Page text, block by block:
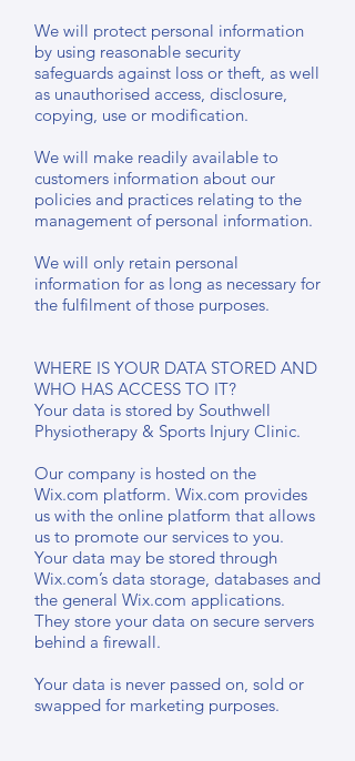
We will protect personal information
by using reasonable security
safeguards against loss or theft, as well
as unauthorised access, disclosure,
copying, use or modification.
We will make readily available to
customers information about our
policies and practices relating to the
management of personal information.
We will only retain personal
information for as long as necessary for
the fulfilment of those purposes.
WHERE IS YOUR DATA STORED AND
WHO HAS ACCESS TO IT?
Your data is stored by Southwell
Physiotherapy & Sports Injury Clinic.
Our company is hosted on the
Wix.com platform. Wix.com provides
us with the online platform that allows
us to promote our services to you.
Your data may be stored through
Wix.com’s data storage, databases and
the general Wix.com applications.
They store your data on secure servers
behind a firewall.
Your data is never passed on, sold or
swapped for marketing purposes.